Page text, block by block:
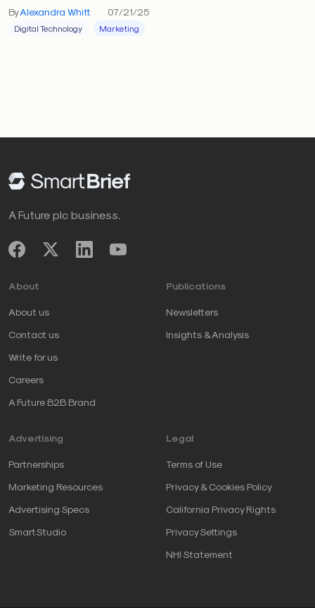
ByAlexandra Whitt 07/21/25
Digital Technology Marketing
A Future plc business.
About
About us
Contact us
Write for us
Careers
A Future B2B Brand
Publications
Newsletters
Insights & Analysis
Advertising
Partnerships
Marketing Resources
Advertising Specs
SmartStudio
Legal
Terms of Use
Privacy & Cookies Policy
California Privacy Rights
Privacy Settings
NHI Statement